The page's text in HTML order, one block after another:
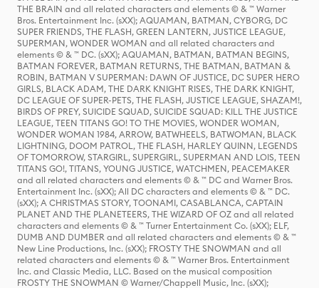
THE BRAIN and all related characters and elements © & ™ Warner
Bros. Entertainment Inc. (sXX); AQUAMAN, BATMAN, CYBORG, DC
SUPER FRIENDS, THE FLASH, GREEN LANTERN, JUSTICE LEAGUE,
SUPERMAN, WONDER WOMAN and all related characters and
elements © & ™ DC. (sXX); AQUAMAN, BATMAN, BATMAN BEGINS,
BATMAN FOREVER, BATMAN RETURNS, THE BATMAN, BATMAN &
ROBIN, BATMAN V SUPERMAN: DAWN OF JUSTICE, DC SUPER HERO
GIRLS, BLACK ADAM, THE DARK KNIGHT RISES, THE DARK KNIGHT,
DC LEAGUE OF SUPER-PETS, THE FLASH, JUSTICE LEAGUE, SHAZAM!,
BIRDS OF PREY, SUICIDE SQUAD, SUICIDE SQUAD: KILL THE JUSTICE
LEAGUE, TEEN TITANS GO! TO THE MOVIES, WONDER WOMAN,
WONDER WOMAN 1984, ARROW, BATWHEELS, BATWOMAN, BLACK
LIGHTNING, DOOM PATROL, THE FLASH, HARLEY QUINN, LEGENDS
OF TOMORROW, STARGIRL, SUPERGIRL, SUPERMAN AND LOIS, TEEN
TITANS GO!, TITANS, YOUNG JUSTICE, WATCHMEN, PEACEMAKER
and all related characters and elements © & ™ DC and Warner Bros.
Entertainment Inc. (sXX); All DC characters and elements © & ™ DC.
(sXX); A CHRISTMAS STORY, TOONAMI, CASABLANCA, CAPTAIN
PLANET AND THE PLANETEERS, THE WIZARD OF OZ and all related
characters and elements © & ™ Turner Entertainment Co. (sXX); ELF,
DUMB AND DUMBER and all related characters and elements © & ™
New Line Productions, Inc. (sXX); FROSTY THE SNOWMAN and all
related characters and elements © & ™ Warner Bros. Entertainment
Inc. and Classic Media, LLC. Based on the musical composition
FROSTY THE SNOWMAN © Warner/Chappell Music, Inc. (sXX);